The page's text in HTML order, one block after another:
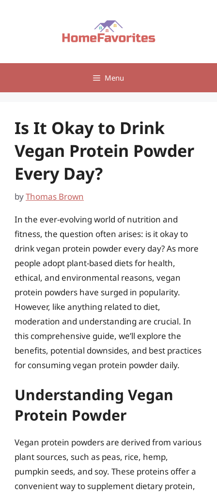
Menu
Is It Okay to Drink
Vegan Protein Powder
Every Day?
byThomas Brown
In the ever-evolving world of nutrition and
fitness, the question often arises: is it okay to
drink vegan protein powder every day? As more
people adopt plant-based diets for health,
ethical, and environmental reasons, vegan
protein powders have surged in popularity.
However, like anything related to diet,
moderation and understanding are crucial. In
this comprehensive guide, we’ll explore the
benefits, potential downsides, and best practices
for consuming vegan protein powder daily.
Understanding Vegan
Protein Powder
Vegan protein powders are derived from various
plant sources, such as peas, rice, hemp,
pumpkin seeds, and soy. These proteins offer a
convenient way to supplement dietary protein,